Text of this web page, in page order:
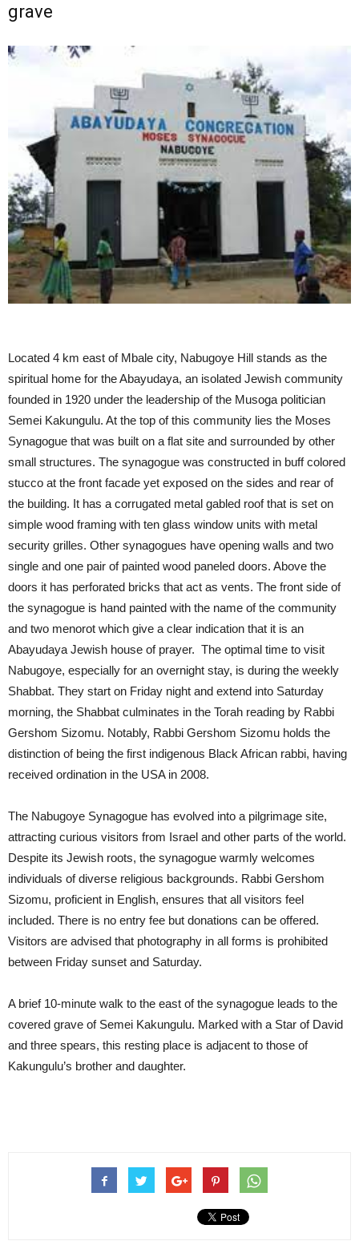
grave
Located 4 km east of Mbale city, Nabugoye Hill stands as the
spiritual home for the Abayudaya, an isolated Jewish community
founded in 1920 under the leadership of the Musoga politician
Semei Kakungulu. At the top of this community lies the Moses
Synagogue that was built on a flat site and surrounded by other
small structures. The synagogue was constructed in buff colored
stucco at the front facade yet exposed on the sides and rear of
the building. It has a corrugated metal gabled roof that is set on
simple wood framing with ten glass window units with metal
security grilles. Other synagogues have opening walls and two
single and one pair of painted wood paneled doors. Above the
doors it has perforated bricks that act as vents. The front side of
the synagogue is hand painted with the name of the community
and two menorot which give a clear indication that it is an
Abayudaya Jewish house of prayer. The optimal time to visit
Nabugoye, especially for an overnight stay, is during the weekly
Shabbat. They start on Friday night and extend into Saturday
morning, the Shabbat culminates in the Torah reading by Rabbi
Gershom Sizomu. Notably, Rabbi Gershom Sizomu holds the
distinction of being the first indigenous Black African rabbi, having
received ordination in the USA in 2008.
The Nabugoye Synagogue has evolved into a pilgrimage site,
attracting curious visitors from Israel and other parts of the world.
Despite its Jewish roots, the synagogue warmly welcomes
individuals of diverse religious backgrounds. Rabbi Gershom
Sizomu, proficient in English, ensures that all visitors feel
included. There is no entry fee but donations can be offered.
Visitors are advised that photography in all forms is prohibited
between Friday sunset and Saturday.
A brief 10-minute walk to the east of the synagogue leads to the
covered grave of Semei Kakungulu. Marked with a Star of David
and three spears, this resting place is adjacent to those of
Kakungulu’s brother and daughter.